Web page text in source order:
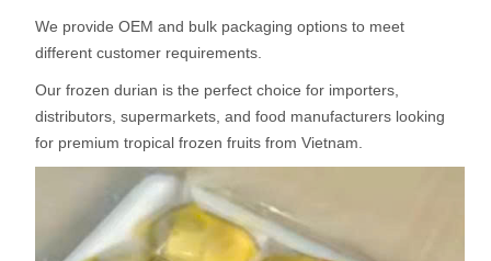
We provide OEM and bulk packaging options to meet
different customer requirements.
Our frozen durian is the perfect choice for importers,
distributors, supermarkets, and food manufacturers looking
for premium tropical frozen fruits from Vietnam.